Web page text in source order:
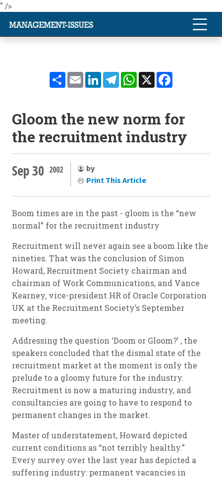
" />
ShareEmailLinkedInTelegramWhatsApp
X
Gloom the new norm for
the recruitment industry
Sep 30 2002
by
Print This Article
Boom times are in the past - gloom is the “new
normal” for the recruitment industry
Recruitment will never again see a boom like the
nineties. That was the conclusion of Simon
Howard, Recruitment Society chairman and
chairman of Work Communications, and Vance
Kearney, vice-president HR of Oracle Corporation
UK at the Recruitment Society’s September
meeting.
Addressing the question ‘Doom or Gloom?’ , the
speakers concluded that the dismal state of the
recruitment market at the moment is only the
prelude to a gloomy future for the industry.
Recruitment is now a maturing industry, and
consultancies are going to have to respond to
permanent changes in the market.
Master of understatement, Howard depicted
current conditions as “not terribly healthy.”
Every survey over the last year has depicted a
suffering industry: permanent vacancies in